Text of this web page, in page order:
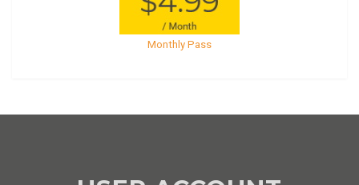
Monthly Pass